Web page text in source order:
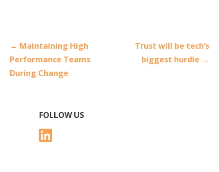
Post
navigation
← Maintaining High
Performance Teams
During Change
Trust will be tech’s
biggest hurdle →
FOLLOW US